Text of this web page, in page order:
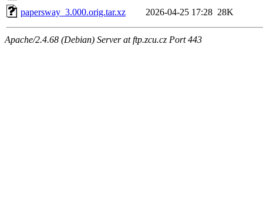
papersway_3.000.orig.tar.xz
2026-04-25 17:28 28K
Apache/2.4.68 (Debian) Server at ftp.zcu.cz Port 443